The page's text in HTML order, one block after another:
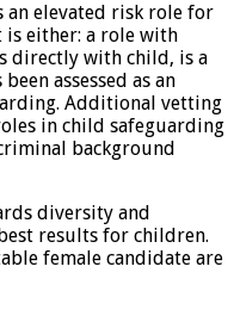
an elevated risk role for
is either: a role with
directly with child, is a
assessed as an
Additional vetting
in child safeguarding
background
diversity and
results for children.
female candidate are